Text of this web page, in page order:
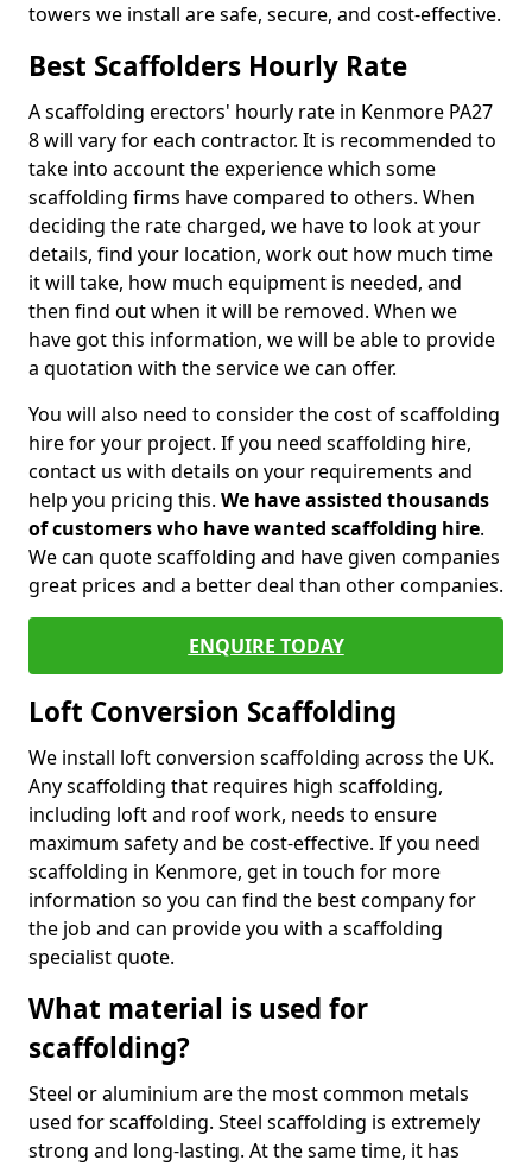
towers we install are safe, secure, and cost-effective.
Best Scaffolders Hourly Rate
A scaffolding erectors' hourly rate in Kenmore PA27
8 will vary for each contractor. It is recommended to
take into account the experience which some
scaffolding firms have compared to others. When
deciding the rate charged, we have to look at your
details, find your location, work out how much time
it will take, how much equipment is needed, and
then find out when it will be removed. When we
have got this information, we will be able to provide
a quotation with the service we can offer.
You will also need to consider the cost of scaffolding
hire for your project. If you need scaffolding hire,
contact us with details on your requirements and
help you pricing this. We have assisted thousands
of customers who have wanted scaffolding hire.
We can quote scaffolding and have given companies
great prices and a better deal than other companies.
ENQUIRE TODAY
Loft Conversion Scaffolding
We install loft conversion scaffolding across the UK.
Any scaffolding that requires high scaffolding,
including loft and roof work, needs to ensure
maximum safety and be cost-effective. If you need
scaffolding in Kenmore, get in touch for more
information so you can find the best company for
the job and can provide you with a scaffolding
specialist quote.
What material is used for
scaffolding?
Steel or aluminium are the most common metals
used for scaffolding. Steel scaffolding is extremely
strong and long-lasting. At the same time, it has